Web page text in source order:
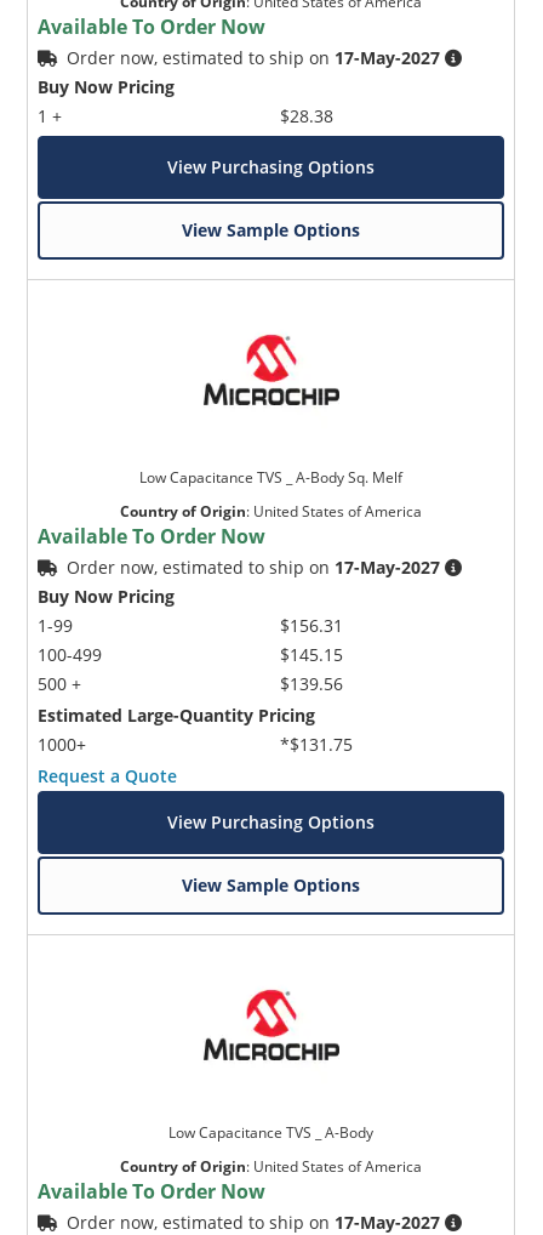
Available To Order Now
Order now, estimated to ship on 17-May-2027
Buy Now Pricing
1 +
$28.38
View Purchasing Options
View Sample Options
Low Capacitance TVS _ A-Body Sq. Melf
Country of Origin: United States of America
Available To Order Now
Order now, estimated to ship on 17-May-2027
Buy Now Pricing
1-99
100-499
500 +
$156.31
$145.15
$139.56
Estimated Large-Quantity Pricing
1000+
*$131.75
Request a Quote
View Purchasing Options
View Sample Options
Low Capacitance TVS _ A-Body
Country of Origin: United States of America
Available To Order Now
Order now, estimated to ship on 17-May-2027